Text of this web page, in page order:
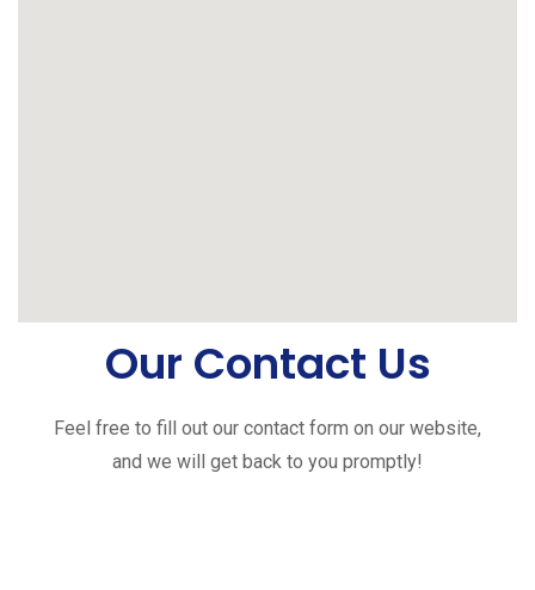
Our Contact Us
Feel free to fill out our contact form on our website,
and we will get back to you promptly!